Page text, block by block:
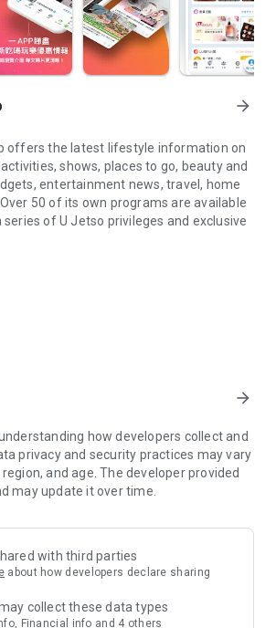
arrow_forward
offers the latest lifestyle information on
shows, places to go, beauty and
entertainment news, travel, home
50 of its own programs are available
series of U Jetso privileges and exclusive
Hub】
shop for gifts, discounts, rewards,
of 150 U Fun points for exciting
– Enjoy exclusive free offers and
Rewards include theme park
and staycations, supermarket vouchers,
— Instantly access information on popular
experiences and sharing. Refer to the "U
to lock in must-do recommendations, save
arrow_forward
how developers collect and
privacy and security practices may vary
and age. The developer provided
may update it over time.
with third parties
about how developers declare sharing
collect these data types
Financial info and 4 others